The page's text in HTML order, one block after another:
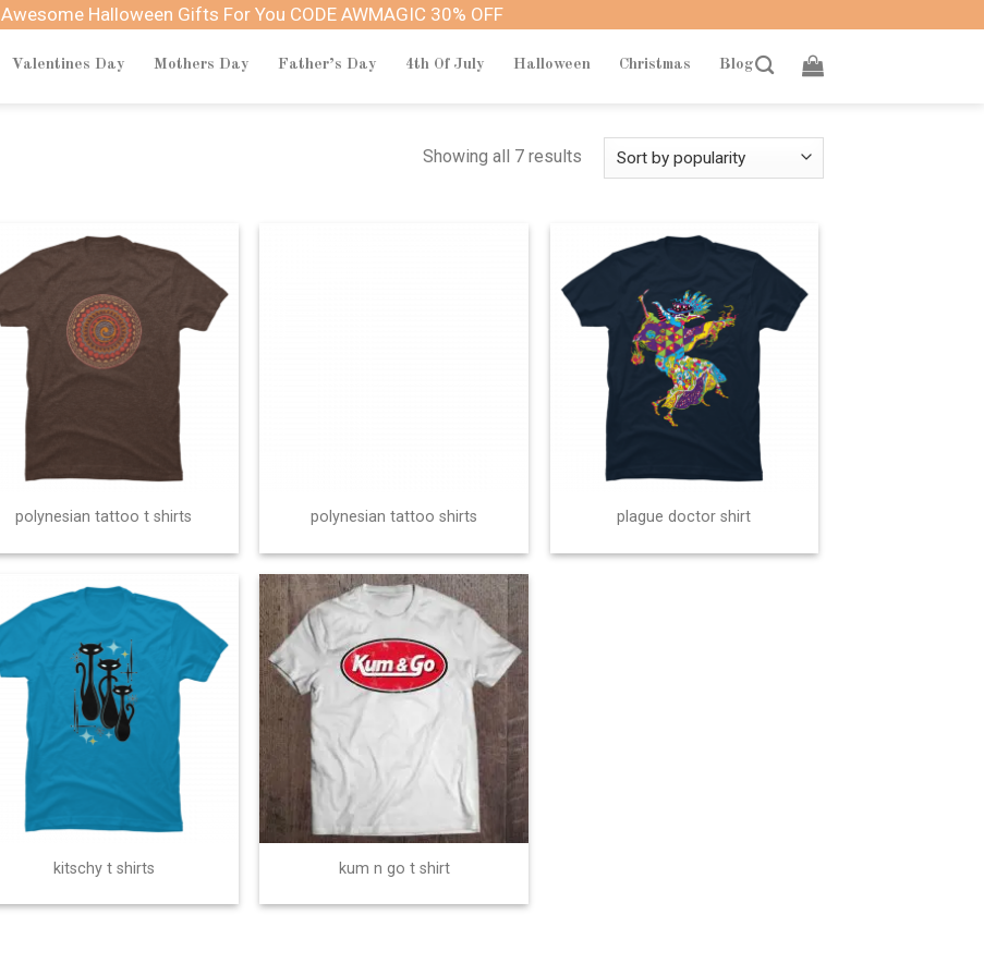
Awesome Halloween Gifts For You CODE AWMAGIC 30% OFF
Valentines Day Mothers Day Father’s Day 4th Of July Halloween Christmas Blog
Showing all 7 results
polynesian tattoo t shirts polynesian tattoo shirts plague doctor shirt
kitschy t shirts kum n go t shirt